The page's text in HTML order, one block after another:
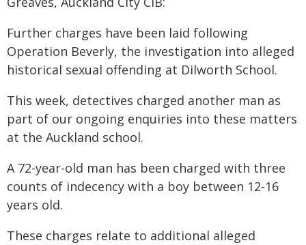
Further charges have been laid following
Operation Beverly, the investigation into alleged
historical sexual offending at Dilworth School.
This week, detectives charged another man as
part of our ongoing enquiries into these matters
at the Auckland school.
A 72-year-old man has been charged with three
counts of indecency with a boy between 12-16
years old.
These charges relate to additional alleged